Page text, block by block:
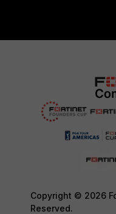
Copyright © 2026
Reserved.